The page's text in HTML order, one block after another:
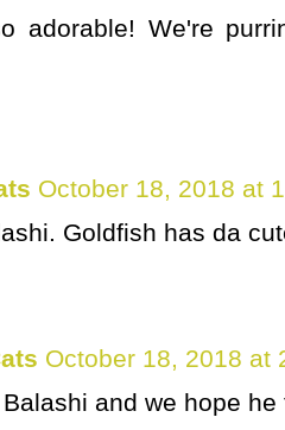
adorable! We're
October 18, 2018 at
Goldfish has da
October 18, 2018 at
and we hope